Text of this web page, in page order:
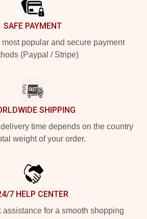
SAFE PAYMENT
popular and secure payment
(Paypal / Stripe)
SHIPPING
time depends on the country
weight of your order.
7 HELP CENTER
assistance for a smooth shopping